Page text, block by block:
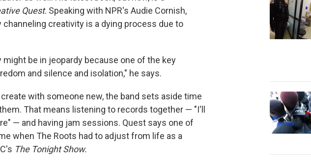
Quest. Speaking with NPR's Audie Cornish,
creativity is a dying process due to
be in jeopardy because one of the key
and silence and isolation," he says.
with someone new, the band sets aside time
That means listening to records together — "I'll
— and having jam sessions. Quest says one of
when The Roots had to adjust from life as a
The Tonight Show.